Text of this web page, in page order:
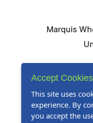
Marquis
Accept
This site uses
experience. By
you accept the